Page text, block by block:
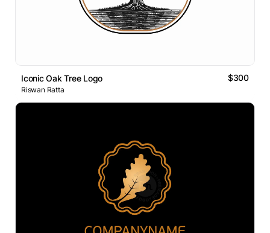
Iconic Oak Tree Logo $300
Riswan Ratta